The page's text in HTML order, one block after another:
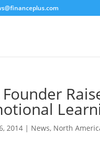
Founder
2014 | News, North